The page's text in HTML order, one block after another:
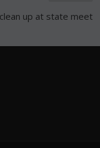
up at state meet